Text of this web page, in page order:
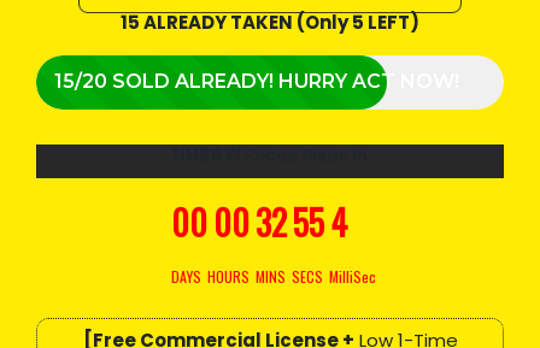
15 ALREADY TAKEN (Only 5 LEFT)
15/20 SOLD ALREADY! HURRY ACT NOW!
000032543
DAYS HOURS MINS SECS MilliSec
[Free Commercial License + Low 1-Time